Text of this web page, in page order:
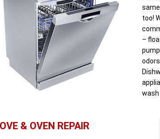
too!
–
wash
& OVEN REPAIR